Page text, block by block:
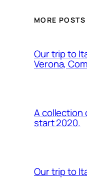
MORE POSTS
Our trip to
Verona,
A collection
start 2020.
Our trip to